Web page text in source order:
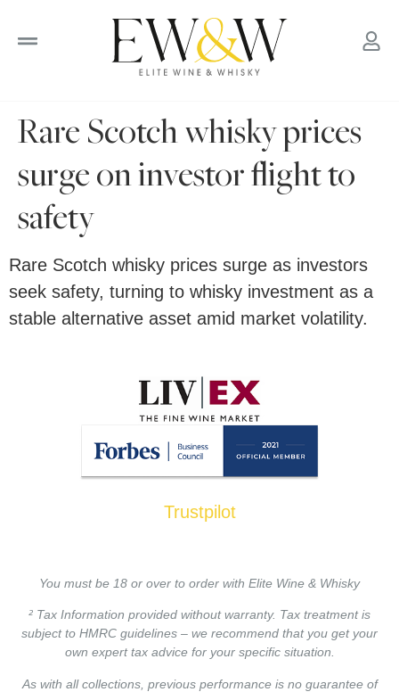
Rare Scotch whisky prices
surge on investor flight to
safety
Rare Scotch whisky prices surge as investors
seek safety, turning to whisky investment as a
stable alternative asset amid market volatility.
Trustpilot
You must be 18 or over to order with Elite Wine & Whisky
² Tax Information provided without warranty. Tax treatment is
subject to HMRC guidelines – we recommend that you get your
own expert tax advice for your specific situation.
As with all collections, previous performance is no guarantee of